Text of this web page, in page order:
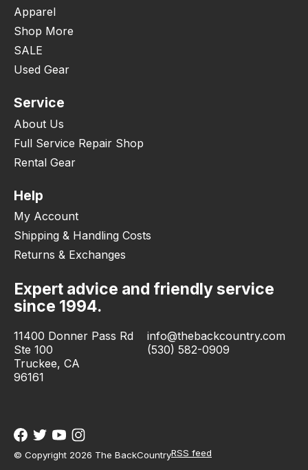
Apparel
Shop More
SALE
Used Gear
Service
About Us
Full Service Repair Shop
Rental Gear
Help
My Account
Shipping & Handling Costs
Returns & Exchanges
Expert advice and friendly service
since 1994.
11400 Donner Pass Rd
Ste 100
Truckee, CA
96161
info@thebackcountry.com
(530) 582-0909
© Copyright 2026 The BackCountryRSS feed